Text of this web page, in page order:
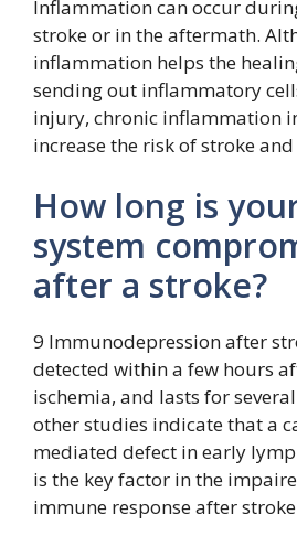
Inflammation can occur
stroke or in the aftermath.
inflammation helps the
sending out inflammatory
injury, chronic inflammation
increase the risk of stroke
How long is
system
after a stroke?
9 Immunodepression after
detected within a few hours
ischemia, and lasts for
other studies indicate that a
mediated defect in early
is the key factor in the
immune response after